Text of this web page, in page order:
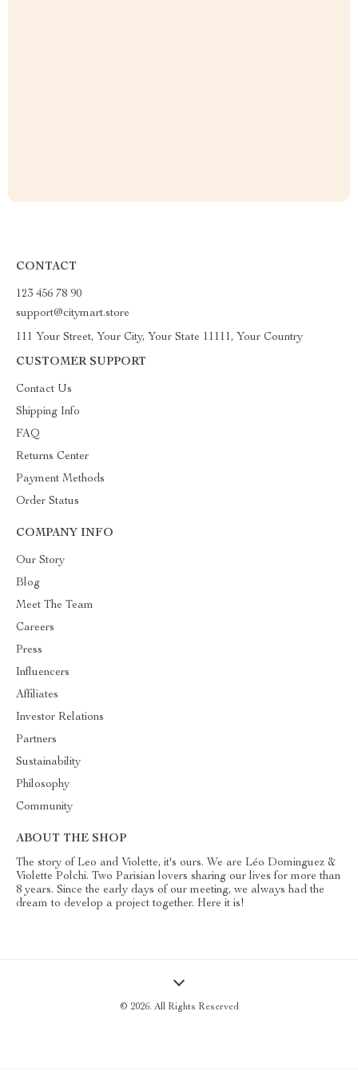
CONTACT
123 456 78 90
support@citymart.store
111 Your Street, Your City, Your State 11111, Your Country
CUSTOMER SUPPORT
Contact Us
Shipping Info
FAQ
Returns Center
Payment Methods
Order Status
COMPANY INFO
Our Story
Blog
Meet The Team
Careers
Press
Influencers
Affiliates
Investor Relations
Partners
Sustainability
Philosophy
Community
ABOUT THE SHOP
The story of Leo and Violette, it's ours. We are Léo Dominguez &
Violette Polchi. Two Parisian lovers sharing our lives for more than
8 years. Since the early days of our meeting, we always had the
dream to develop a project together. Here it is!
© 2026. All Rights Reserved